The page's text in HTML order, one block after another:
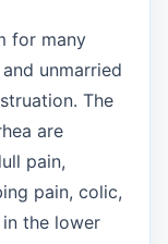
for many
unmarried
The
are
pain,
pain, colic,
the lower